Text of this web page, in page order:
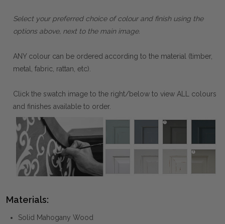
Select your preferred choice of colour and finish using the
options above, next to the main image.
ANY colour can be ordered according to the material (timber,
metal, fabric, rattan, etc).
Click the swatch image to the right/below to view ALL colours
and finishes available to order.
Materials:
Solid Mahogany Wood